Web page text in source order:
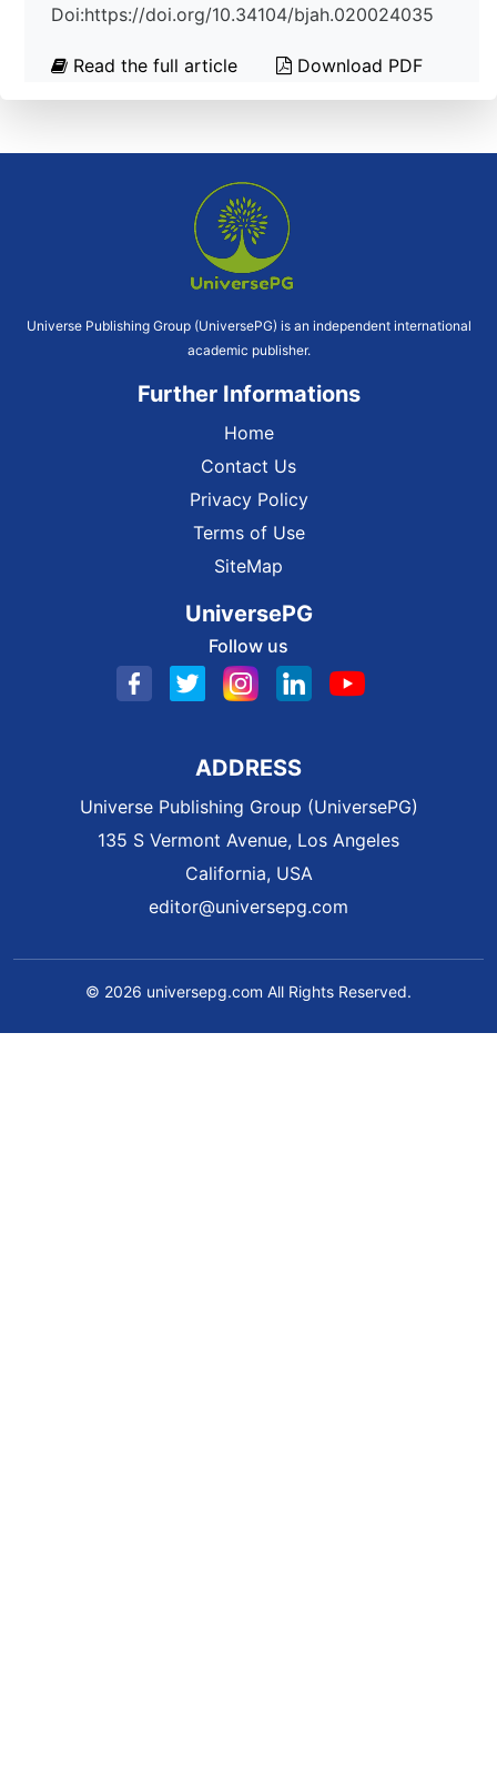
Doi:https://doi.org/10.34104/bjah.020024035
Read the full article Download PDF
Universe Publishing Group (UniversePG) is an independent international
academic publisher.
Further Informations
Home
Contact Us
Privacy Policy
Terms of Use
SiteMap
UniversePG
Follow us
ADDRESS
Universe Publishing Group (UniversePG)
135 S Vermont Avenue, Los Angeles
California, USA
editor@universepg.com
© 2026 universepg.com All Rights Reserved.